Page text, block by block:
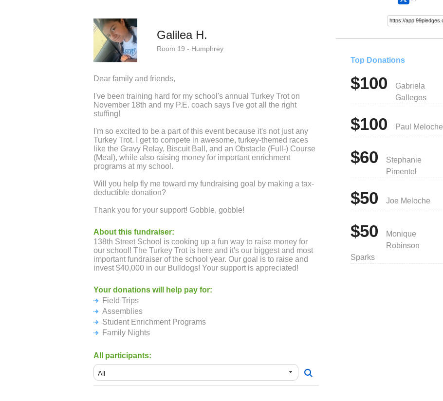
Galilea H.
Room 19 - Humphrey
Dear family and friends,
I've been training hard for my school's annual Turkey Trot on
November 18th and my P.E. coach says I've got all the right
stuffing!
I'm so excited to be a part of this event because it's not just any
Turkey Trot. I get to compete in awesome, turkey-themed races
like the Gravy Relay, Biscuit Ball, and an Obstacle (Full-) Course
(Meal), while also raising money for important enrichment
programs at my school.
Will you help fly me toward my fundraising goal by making a tax-
deductible donation?
Thank you for your support! Gobble, gobble!
About this fundraiser:
138th Street School is cooking up a fun way to raise money for
our school! The Turkey Trot is here and it's our biggest and most
important fundraiser of the school year. Our goal is to raise and
invest $40,000 in our Bulldogs! Your support is appreciated!
Your donations will help pay for:
Field Trips
Assemblies
Student Enrichment Programs
Family Nights
All participants:
Top Donations
$100
Gabriela
Gallegos
$100 Paul Meloche
$60
Stephanie
Pimentel
$50 Joe Meloche
$50
Monique
Robinson
Sparks